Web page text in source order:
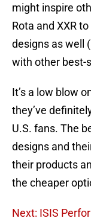
might inspire
Rota and XXR
designs as well
with other best-
It’s a low blow
they’ve
U.S. fans. The
designs and
their products
the cheaper
Next: ISIS